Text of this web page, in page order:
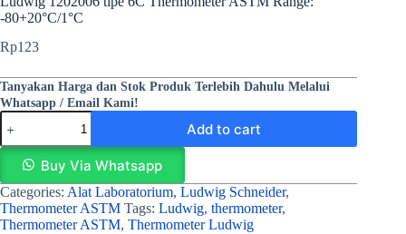
-80+20°C/1°C
Rp123
Tanyakan Harga dan Stok Produk Terlebih Dahulu Melalui
Whatsapp / Email Kami!
Add to cart
Buy Via Whatsapp
Categories: Alat Laboratorium, Ludwig Schneider,
Thermometer ASTM Tags: Ludwig, thermometer,
Thermometer ASTM, Thermometer Ludwig